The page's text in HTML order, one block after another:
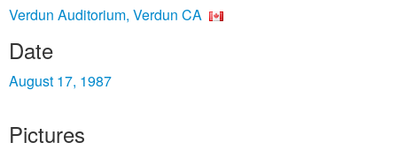
Verdun Auditorium, Verdun CA
Date
August 17, 1987
Pictures